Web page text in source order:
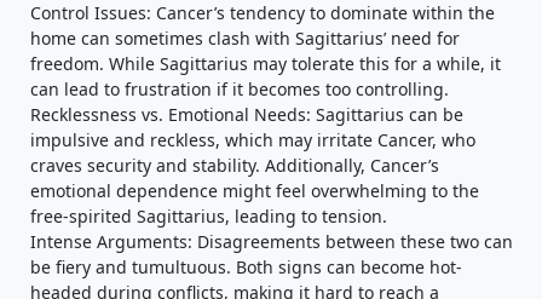
Control Issues: Cancer’s tendency to dominate within the
home can sometimes clash with Sagittarius’ need for
freedom. While Sagittarius may tolerate this for a while, it
can lead to frustration if it becomes too controlling.
Recklessness vs. Emotional Needs: Sagittarius can be
impulsive and reckless, which may irritate Cancer, who
craves security and stability. Additionally, Cancer’s
emotional dependence might feel overwhelming to the
free-spirited Sagittarius, leading to tension.
Intense Arguments: Disagreements between these two can
be fiery and tumultuous. Both signs can become hot-
headed during conflicts, making it hard to reach a